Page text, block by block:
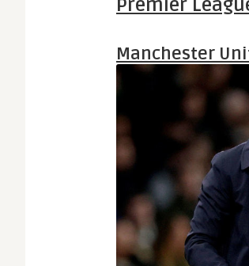
Premier
Manchester